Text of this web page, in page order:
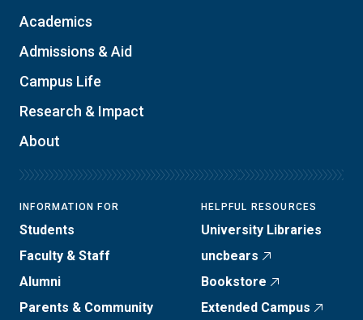
Academics
Admissions & Aid
Campus Life
Research & Impact
About
INFORMATION FOR
Students
Faculty & Staff
Alumni
Parents & Community
HELPFUL RESOURCES
University Libraries
uncbears
Bookstore
Extended Campus